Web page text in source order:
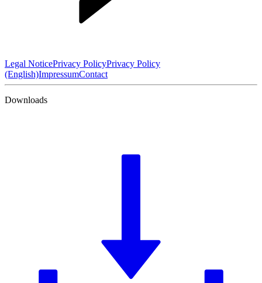
Legal NoticePrivacy PolicyPrivacy Policy
(English)ImpressumContact
Downloads